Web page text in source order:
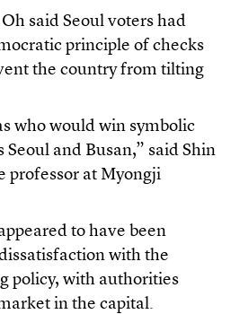
said Seoul voters had
principle of checks
the country from tilting
who would win symbolic
Seoul and Busan,” said Shin
professor at Myongji
to have been
with the
policy, with authorities
in the capital.